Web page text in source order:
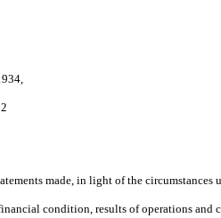
made, in light of the circumstances
condition, results of operations and